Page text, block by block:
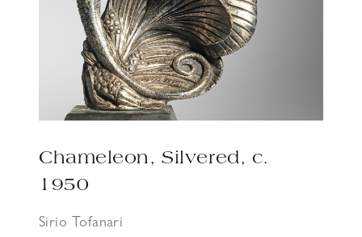
Chameleon, Silvered, c.
1950
Sirio Tofanari